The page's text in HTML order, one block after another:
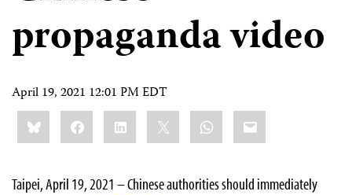
propaganda video
April 19, 2021 12:01 PM EDT
Share
this:BlueskyFacebookLinkedIn WhatsApp
Email
Taipei, April 19, 2021 – Chinese authorities should immediately